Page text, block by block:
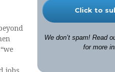
We don’t spam! Read
for more